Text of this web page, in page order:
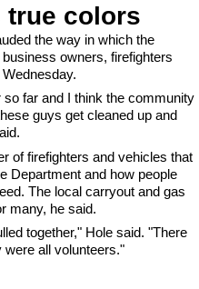
true colors
the way in which the
owners, firefighters
far and I think the community
guys get cleaned up and
of firefighters and vehicles that
Department and how people
The local carryout and gas
many, he said.
together," Hole said. "There
were all volunteers."